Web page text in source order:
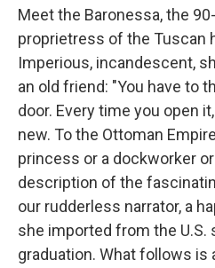
Meet the Baronessa, the
proprietress of the Tuscan
Imperious, incandescent,
an old friend: "You have to
door. Every time you open
new. To the Ottoman
princess or a dockworker or
description of the
our rudderless narrator, a
she imported from the
graduation. What follows is